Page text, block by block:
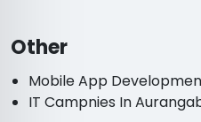
Other
Mobile App
IT Campnies In